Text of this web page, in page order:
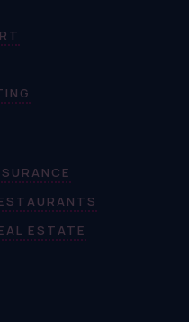
ESTATE